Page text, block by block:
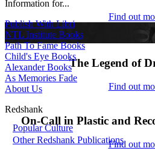
Find out
The Legend of
Find out
On-Call in Plastic and
Find out
Information for...
Publish With Libri
NTL Institute Books
Path To Fame Books
Child's Eye Books
Alexander Books
As Memories Fade
About Us
Redshank
Popular Culture
Other Redshank Publications